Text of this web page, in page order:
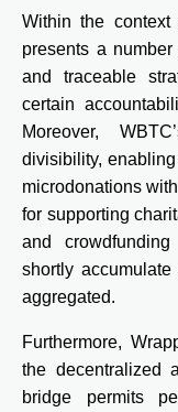
Within the context
presents a
and traceable
certain
Moreover,
divisibility,
microdonations
for supporting
and
shortly
aggregated.
Furthermore,
the decentralized
bridge permits